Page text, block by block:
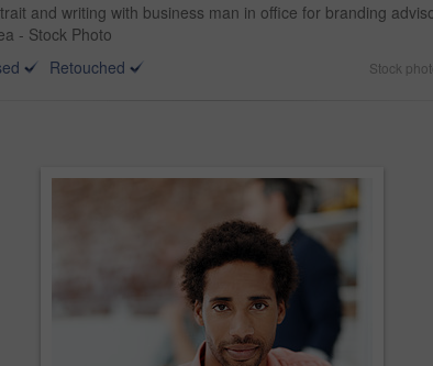
and writing with business man in office for branding
- Stock Photo
Retouched Stock